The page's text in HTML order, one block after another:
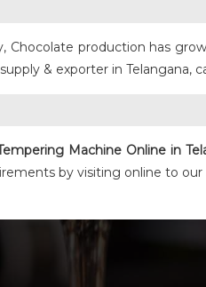
production has
& exporter in
Machine Online in
by visiting online to